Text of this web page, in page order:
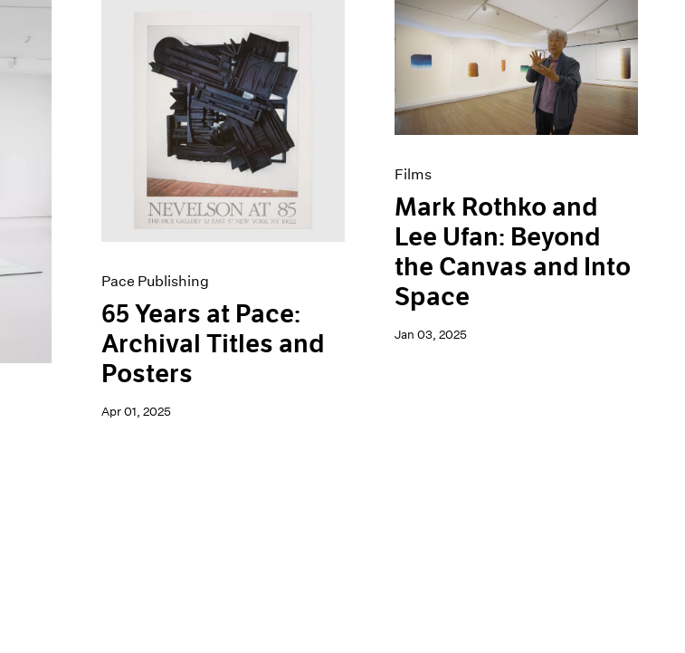
Pace Publishing
65 Years at Pace:
Archival Titles and
Posters
Apr 01, 2025
Films
Mark Rothko and
Lee Ufan: Beyond
the Canvas and Into
Space
Jan 03, 2025